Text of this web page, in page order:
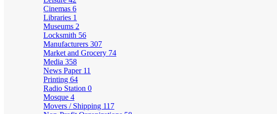
Cinemas 6
Libraries 1
Museums 2
Locksmith 56
Manufacturers 307
Market and Grocery 74
Media 358
News Paper 11
Printing 64
Radio Station 0
Mosque 4
Movers / Shipping 117